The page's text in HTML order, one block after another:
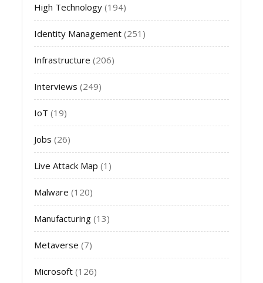
High Technology (194)
Identity Management (251)
Infrastructure (206)
Interviews (249)
IoT (19)
Jobs (26)
Live Attack Map (1)
Malware (120)
Manufacturing (13)
Metaverse (7)
Microsoft (126)